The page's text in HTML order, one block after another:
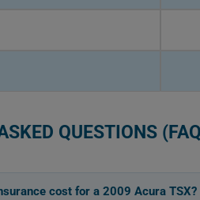
QUESTIONS
cost for a 2009 Acura TSX?